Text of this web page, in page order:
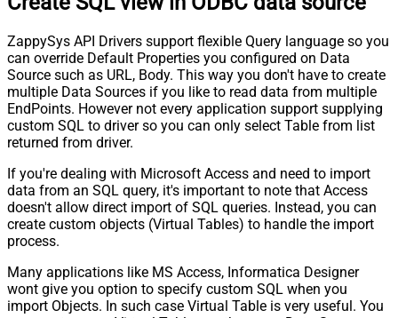
ZappySys API Drivers support flexible Query language so you
can override Default Properties you configured on Data
Source such as URL, Body. This way you don't have to create
multiple Data Sources if you like to read data from multiple
EndPoints. However not every application support supplying
custom SQL to driver so you can only select Table from list
returned from driver.
If you're dealing with Microsoft Access and need to import
data from an SQL query, it's important to note that Access
doesn't allow direct import of SQL queries. Instead, you can
create custom objects (Virtual Tables) to handle the import
process.
Many applications like MS Access, Informatica Designer
wont give you option to specify custom SQL when you
import Objects. In such case Virtual Table is very useful. You